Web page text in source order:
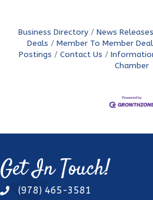
Business Directory News Releases
Deals
Member To Member
Postings
Contact Us
Chamber
Get In Touch!
phone(978) 465-3581